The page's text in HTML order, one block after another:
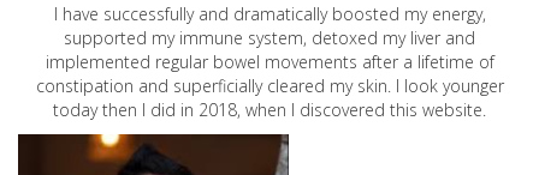
I have successfully and dramatically boosted my energy,
supported my immune system, detoxed my liver and
implemented regular bowel movements after a lifetime of
constipation and superficially cleared my skin. I look younger
today then I did in 2018, when I discovered this website.